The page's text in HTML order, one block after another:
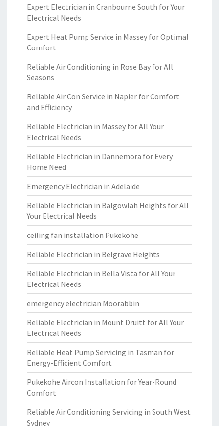
Expert Electrician in Cranbourne South for Your
Electrical Needs
Expert Heat Pump Service in Massey for Optimal
Comfort
Reliable Air Conditioning in Rose Bay for All
Seasons
Reliable Air Con Service in Napier for Comfort
and Efficiency
Reliable Electrician in Massey for All Your
Electrical Needs
Reliable Electrician in Dannemora for Every
Home Need
Emergency Electrician in Adelaide
Reliable Electrician in Balgowlah Heights for All
Your Electrical Needs
ceiling fan installation Pukekohe
Reliable Electrician in Belgrave Heights
Reliable Electrician in Bella Vista for All Your
Electrical Needs
emergency electrician Moorabbin
Reliable Electrician in Mount Druitt for All Your
Electrical Needs
Reliable Heat Pump Servicing in Tasman for
Energy-Efficient Comfort
Pukekohe Aircon Installation for Year-Round
Comfort
Reliable Air Conditioning Servicing in South West
Sydney